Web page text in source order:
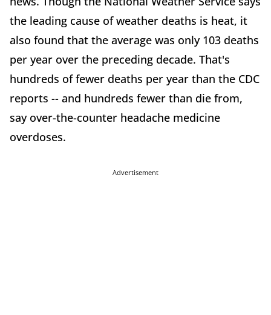
the leading cause of weather deaths is heat, it
also found that the average was only 103 deaths
per year over the preceding decade. That's
hundreds of fewer deaths per year than the CDC
reports -- and hundreds fewer than die from,
say over-the-counter headache medicine
overdoses.
Advertisement